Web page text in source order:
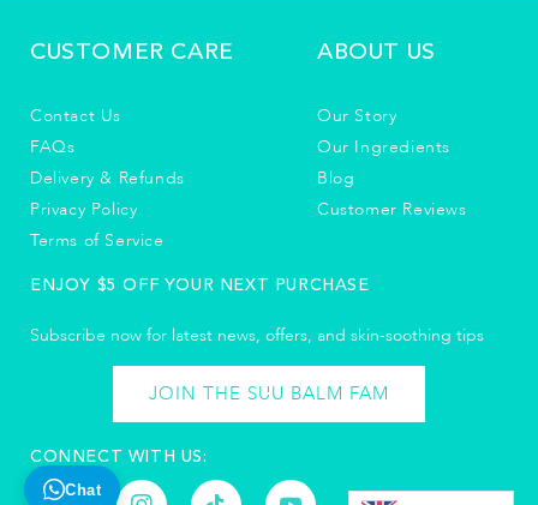
ENJOY $5 OFF YOUR NEXT PURCHASE
Subscribe now for latest news, offers, and skin-soothing tips​
JOIN THE SUU BALM FAM
CONNECT WITH US:
CUSTOMER CARE
Contact Us
FAQs
Delivery & Refunds
Privacy Policy
Terms of Service
ABOUT US
Our Story
Our Ingredients
Blog
Customer Reviews
Chat